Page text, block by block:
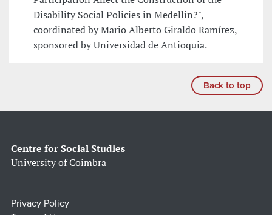
Disability Social Policies in Medellin?",
coordinated by Mario Alberto Giraldo Ramírez,
sponsored by Universidad de Antioquia.
Back to top
Centre for Social Studies
University of Coimbra
Privacy Policy